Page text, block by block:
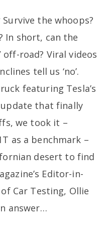
the whoops?
In short, can the
off-road? Viral videos
tell us ‘no’.
featuring Tesla’s
that finally
we took it –
as a benchmark –
desert to find
Editor-in-
of Car Testing, Ollie
answer…